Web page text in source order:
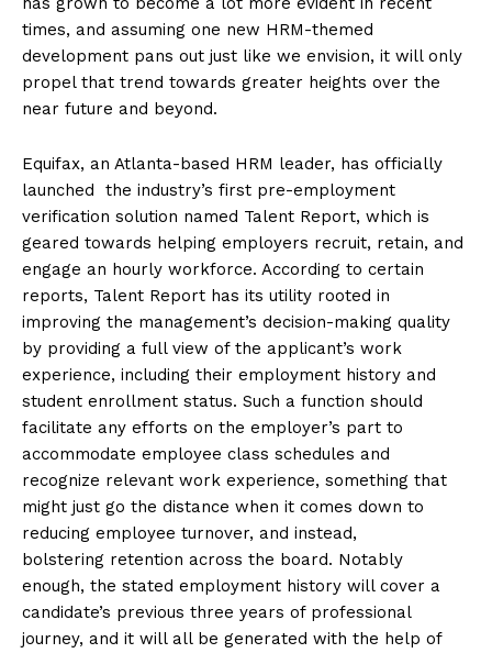
times, and assuming one new HRM-themed
development pans out just like we envision, it will only
propel that trend towards greater heights over the
near future and beyond.
Equifax, an Atlanta-based HRM leader, has officially
launched the industry’s first pre-employment
verification solution named Talent Report, which is
geared towards helping employers recruit, retain, and
engage an hourly workforce. According to certain
reports, Talent Report has its utility rooted in
improving the management’s decision-making quality
by providing a full view of the applicant’s work
experience, including their employment history and
student enrollment status. Such a function should
facilitate any efforts on the employer’s part to
accommodate employee class schedules and
recognize relevant work experience, something that
might just go the distance when it comes down to
reducing employee turnover, and instead,
bolstering retention across the board. Notably
enough, the stated employment history will cover a
candidate’s previous three years of professional
journey, and it will all be generated with the help of